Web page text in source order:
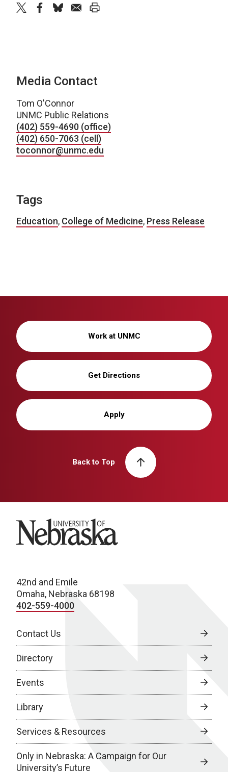
Media Contact
Tom O'Connor
UNMC Public Relations
(402) 559-4690 (office)
(402) 650-7063 (cell)
toconnor@unmc.edu
Tags
Education, College of Medicine, Press Release
Work at UNMC
Get Directions
Apply
Back to Top
University of Nebraska
42nd and Emile
Omaha, Nebraska 68198
402-559-4000
Contact Us
Directory
Events
Library
Services & Resources
Only in Nebraska: A Campaign for Our
University’s Future